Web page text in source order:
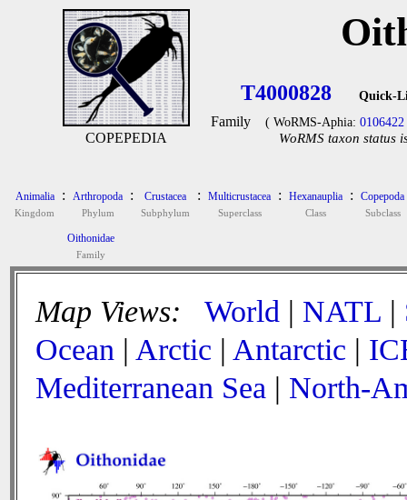
COPEPEDIA
T4000828 Quick-
Family ( WoRMS-Aphia: 0106422
WoRMS taxon status
Animalia
Kingdom
: Arthropoda
Phylum
: Crustacea
Subphylum
: Multicrustacea
Superclass
: Hexanauplia
Class
: Copepoda
Subclass
Oithonidae
Family
Map Views: World | NATL |
Ocean | Arctic | Antarctic |
Mediterranean Sea | North-